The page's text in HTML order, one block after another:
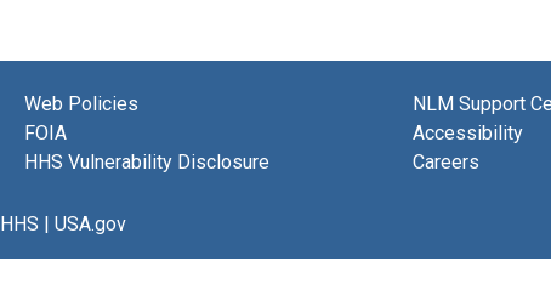
Web Policies
FOIA
HHS Vulnerability Disclosure
NLM Support
Accessibility
Careers
HHS | USA.gov